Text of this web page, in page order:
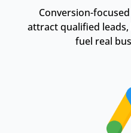
Conversion-
attract qualified
fuel real